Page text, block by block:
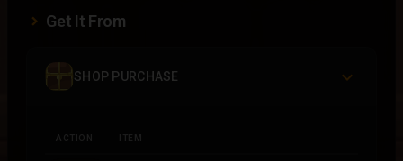
Get It From
SHOP PURCHASE
ACTION ITEM